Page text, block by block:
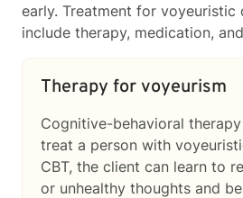
early. Treatment for voyeuristic
include therapy, medication,
Therapy for voyeurism
Cognitive-behavioral
treat a person with
CBT, the client can learn to
or unhealthy thoughts and